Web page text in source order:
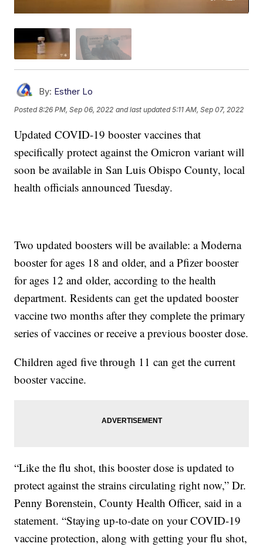
By: Esther Lo
Posted8:26 PM, Sep 06, 2022 and last updated 5:11 AM, Sep 07, 2022
Updated COVID-19 booster vaccines that
specifically protect against the Omicron variant will
soon be available in San Luis Obispo County, local
health officials announced Tuesday.
Two updated boosters will be available: a Moderna
booster for ages 18 and older, and a Pfizer booster
for ages 12 and older, according to the health
department. Residents can get the updated booster
vaccine two months after they complete the primary
series of vaccines or receive a previous booster dose.
Children aged five through 11 can get the current
booster vaccine.
“Like the flu shot, this booster dose is updated to
protect against the strains circulating right now,” Dr.
Penny Borenstein, County Health Officer, said in a
statement. “Staying up-to-date on your COVID-19
vaccine protection, along with getting your flu shot,